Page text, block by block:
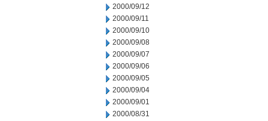
2000/09/12
2000/09/11
2000/09/10
2000/09/08
2000/09/07
2000/09/06
2000/09/05
2000/09/04
2000/09/01
2000/08/31